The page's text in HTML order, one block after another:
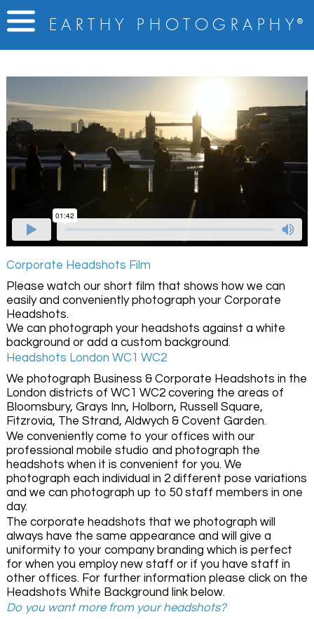
E A R T H Y P H O T O G R A P H Y ®
Corporate Headshots Film
Please watch our short film that shows how we can
easily and conveniently photograph your Corporate
Headshots.
We can photograph your headshots against a white
background or add a custom background.
Headshots London WC1 WC2
We photograph Business & Corporate Headshots in the
London districts of WC1 WC2 covering the areas of
Bloomsbury, Grays Inn, Holborn, Russell Square,
Fitzrovia, The Strand, Aldwych & Covent Garden.
We conveniently come to your offices with our
professional mobile studio and photograph the
headshots when it is convenient for you. We
photograph each individual in 2 different pose variations
and we can photograph up to 50 staff members in one
day.
The corporate headshots that we photograph will
always have the same appearance and will give a
uniformity to your company branding which is perfect
for when you employ new staff or if you have staff in
other offices. For further information please click on the
Headshots White Background link below.
Do you want more from your headshots?